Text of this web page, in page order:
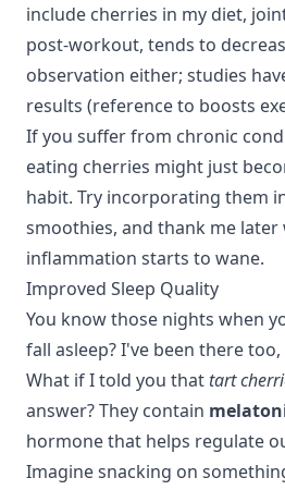
include cherries in my diet,
post-workout, tends to
observation either; studies
results (reference to boosts
If you suffer from chronic
eating cherries might just
habit. Try incorporating them
smoothies, and thank me later
inflammation starts to wane.
Improved Sleep Quality
You know those nights when
fall asleep? I've been there
What if I told you that tart
answer? They contain
hormone that helps regulate
Imagine snacking on